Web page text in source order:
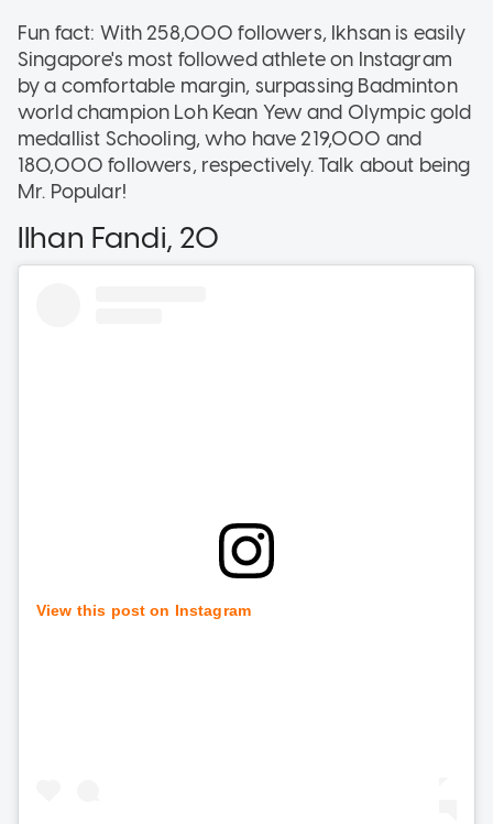
Fun fact: With 258,000 followers, Ikhsan is easily
Singapore's most followed athlete on Instagram
by a comfortable margin, surpassing Badminton
world champion Loh Kean Yew and Olympic gold
medallist Schooling, who have 219,000 and
180,000 followers, respectively. Talk about being
Mr. Popular!
Ilhan Fandi, 20
View this post on Instagram